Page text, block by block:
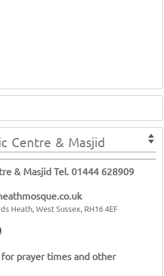
Centre & Masjid
& Masjid Tel. 01444 628909
Heath, West Sussex, RH16 4EF
prayer times and other